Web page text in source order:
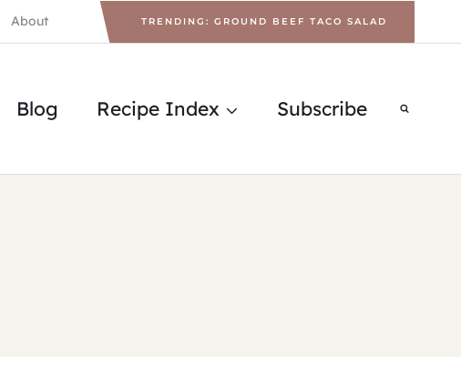
About TRENDING: GROUND BEEF TACO SALAD
Blog Recipe Index Subscribe